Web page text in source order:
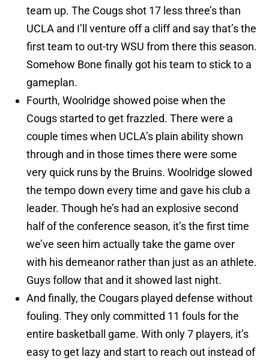
team up. The Cougs shot 17 less three’s than
UCLA and I’ll venture off a cliff and say that’s the
first team to out-try WSU from there this season.
Somehow Bone finally got his team to stick to a
gameplan.
Fourth, Woolridge showed poise when the
Cougs started to get frazzled. There were a
couple times when UCLA’s plain ability shown
through and in those times there were some
very quick runs by the Bruins. Woolridge slowed
the tempo down every time and gave his club a
leader. Though he’s had an explosive second
half of the conference season, it’s the first time
we’ve seen him actually take the game over
with his demeanor rather than just as an athlete.
Guys follow that and it showed last night.
And finally, the Cougars played defense without
fouling. They only committed 11 fouls for the
entire basketball game. With only 7 players, it’s
easy to get lazy and start to reach out instead of